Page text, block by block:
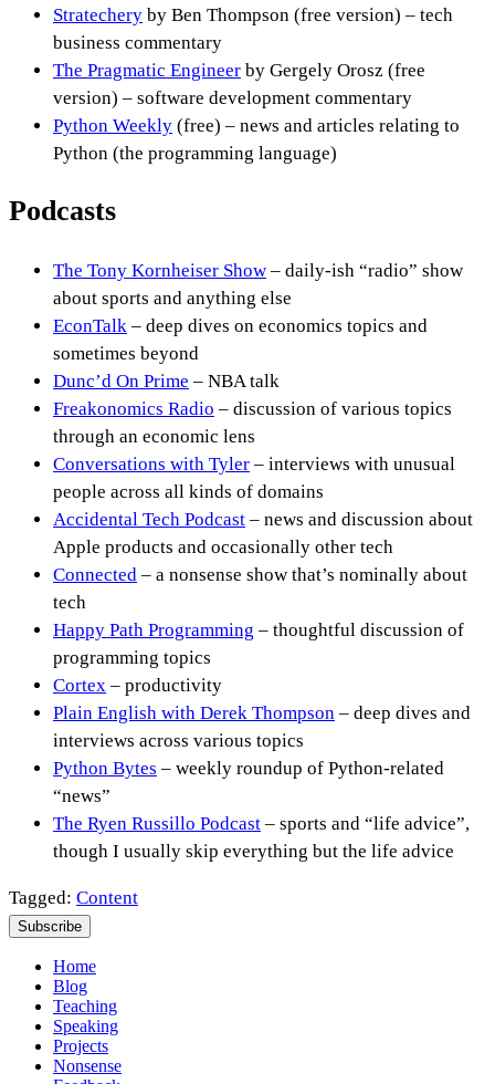
Stratechery by Ben Thompson (free version) – tech
business commentary
The Pragmatic Engineer by Gergely Orosz (free
version) – software development commentary
Python Weekly (free) – news and articles relating to
Python (the programming language)
Podcasts
The Tony Kornheiser Show – daily-ish “radio” show
about sports and anything else
EconTalk – deep dives on economics topics and
sometimes beyond
Dunc’d On Prime – NBA talk
Freakonomics Radio – discussion of various topics
through an economic lens
Conversations with Tyler – interviews with unusual
people across all kinds of domains
Accidental Tech Podcast – news and discussion about
Apple products and occasionally other tech
Connected – a nonsense show that’s nominally about
tech
Happy Path Programming – thoughtful discussion of
programming topics
Cortex – productivity
Plain English with Derek Thompson – deep dives and
interviews across various topics
Python Bytes – weekly roundup of Python-related
“news”
The Ryen Russillo Podcast – sports and “life advice”,
though I usually skip everything but the life advice
Tagged: Content
Subscribe
Home
Blog
Teaching
Speaking
Projects
Nonsense